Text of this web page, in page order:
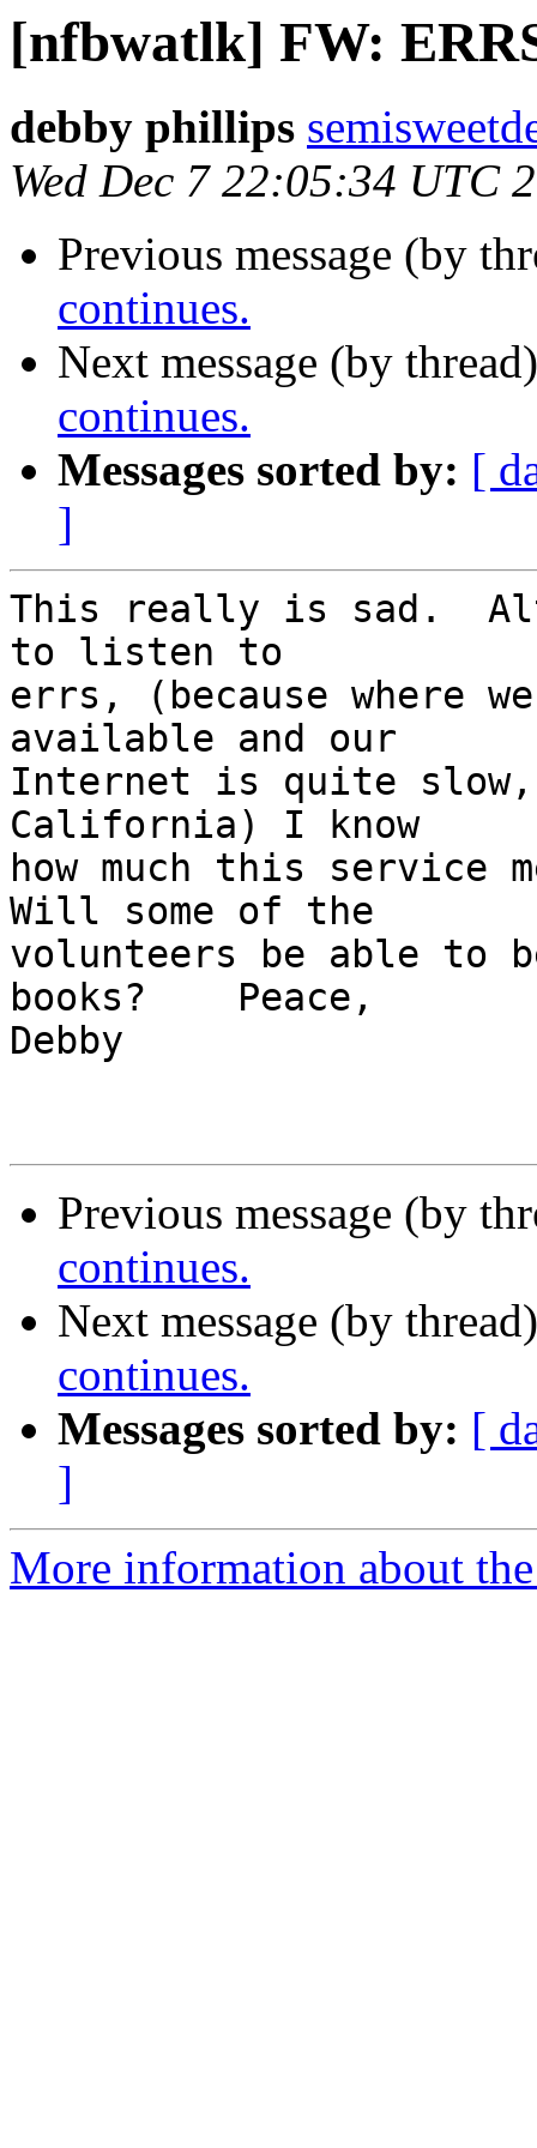
[nfbwatlk] FW:
debby phillips
Wed Dec 7 22:05:34 UTC
Previous message (by
continues.
Next message (by
continues.
Messages sorted by: [
]
This really is sad.
to listen to
errs, (because where
available and our
Internet is quite slow,
California) I know
how much this service
Will some of the
volunteers be able to
books?    Peace,
Debby
Previous message (by
continues.
Next message (by
continues.
Messages sorted by: [
]
More information about